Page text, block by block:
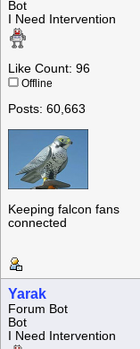
Bot
I Need Intervention
Like Count: 96
Offline
Posts: 60,663
Keeping falcon fans
connected
Yarak
Forum Bot
Bot
I Need Intervention